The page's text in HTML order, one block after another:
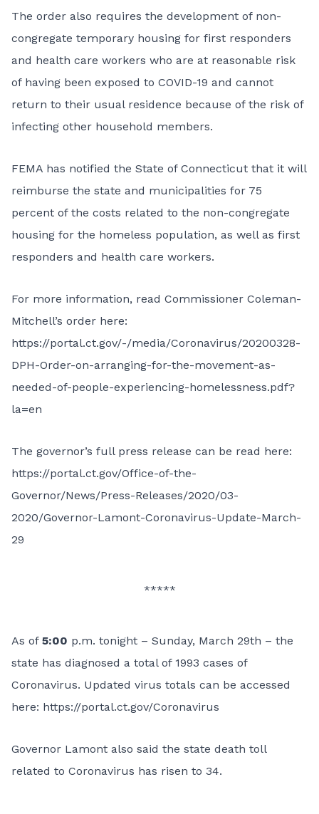
The order also requires the development of non-
congregate temporary housing for first responders
and health care workers who are at reasonable risk
of having been exposed to COVID-19 and cannot
return to their usual residence because of the risk of
infecting other household members.
FEMA has notified the State of Connecticut that it will
reimburse the state and municipalities for 75
percent of the costs related to the non-congregate
housing for the homeless population, as well as first
responders and health care workers.
For more information, read Commissioner Coleman-
Mitchell’s order here:
https://portal.ct.gov/-/media/Coronavirus/20200328-
DPH-Order-on-arranging-for-the-movement-as-
needed-of-people-experiencing-homelessness.pdf?
la=en
The governor’s full press release can be read here:
https://portal.ct.gov/Office-of-the-
Governor/News/Press-Releases/2020/03-
2020/Governor-Lamont-Coronavirus-Update-March-
29
*****
As of 5:00 p.m. tonight – Sunday, March 29th – the
state has diagnosed a total of 1993 cases of
Coronavirus. Updated virus totals can be accessed
here: https://portal.ct.gov/Coronavirus
Governor Lamont also said the state death toll
related to Coronavirus has risen to 34.